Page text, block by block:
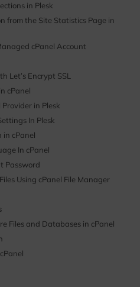
in Plesk
from the Site Statistics Page in
cPanel Account
Let’s Encrypt SSL
cPanel
in Plesk
In Plesk
cPanel
In cPanel
Password
Using cPanel File Manager
Files and Databases in cPanel